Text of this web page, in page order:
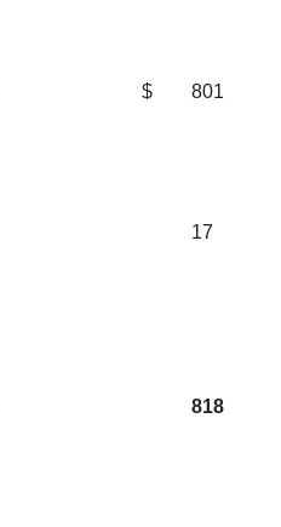
$ 801
17
818